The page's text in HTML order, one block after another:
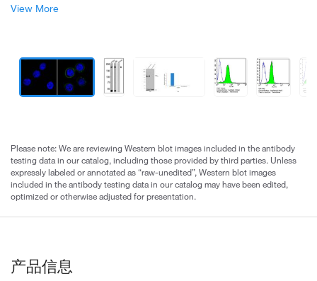
View More
Please note: We are reviewing Western blot images included in the antibody
testing data in our catalog, including those provided by third parties. Unless
expressly labeled or annotated as “raw-unedited”, Western blot images
included in the antibody testing data in our catalog may have been edited,
optimized or otherwise adjusted for presentation.
产品信息